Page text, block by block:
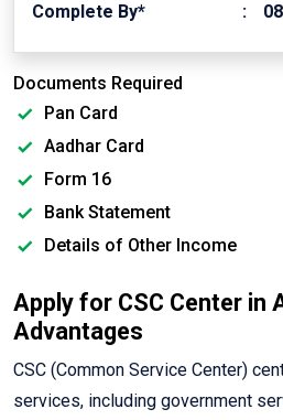
Complete By*
Documents Required
Pan Card
Aadhar Card
Form 16
Bank Statement
Details of Other Income
Apply for CSC Center in
Advantages
CSC (Common Service Center)
services, including government